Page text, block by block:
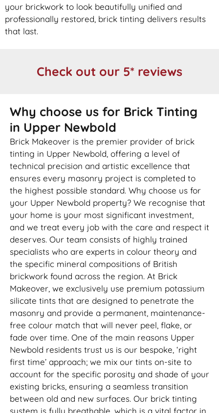
your brickwork to look beautifully unified and
professionally restored, brick tinting delivers results
that last.
Check out our 5* reviews
Why choose us for Brick Tinting
in Upper Newbold
Brick Makeover is the premier provider of brick
tinting in Upper Newbold, offering a level of
technical precision and artistic excellence that
ensures every masonry project is completed to
the highest possible standard. Why choose us for
your Upper Newbold property? We recognise that
your home is your most significant investment,
and we treat every job with the care and respect it
deserves. Our team consists of highly trained
specialists who are experts in colour theory and
the specific mineral compositions of British
brickwork found across the region. At Brick
Makeover, we exclusively use premium potassium
silicate tints that are designed to penetrate the
masonry and provide a permanent, maintenance-
free colour match that will never peel, flake, or
fade over time. One of the main reasons Upper
Newbold residents trust us is our bespoke, ‘right
first time’ approach; we mix our tints on-site to
account for the specific porosity and shade of your
existing bricks, ensuring a seamless transition
between old and new surfaces. Our brick tinting